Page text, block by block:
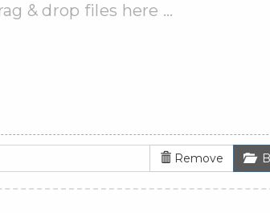
& drop files here …
Remove